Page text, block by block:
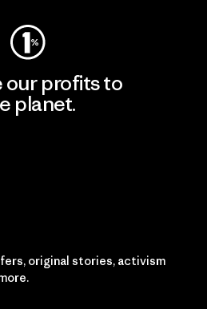
our profits to
planet.
original stories, activism